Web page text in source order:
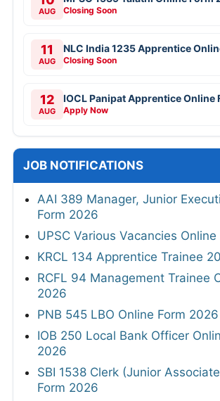
AUG Closing Soon
11
AUG
NLC India 1235 Apprentice
Closing Soon
12
AUG
IOCL Panipat Apprentice Online
Apply Now
JOB NOTIFICATIONS
AAI 389 Manager, Junior
Form 2026
UPSC Various Vacancies
KRCL 134 Apprentice Trainee
RCFL 94 Management Trainee
2026
PNB 545 LBO Online Form 2026
IOB 250 Local Bank Officer
2026
SBI 1538 Clerk (Junior
Form 2026